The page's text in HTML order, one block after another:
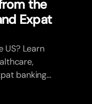
the
Expat
Learn
banking